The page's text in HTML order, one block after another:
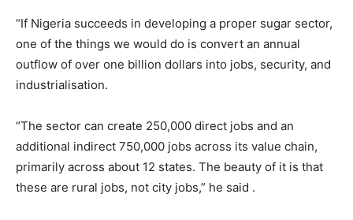
“If Nigeria succeeds in developing a proper sugar sector,
one of the things we would do is convert an annual
outflow of over one billion dollars into jobs, security, and
industrialisation.
“The sector can create 250,000 direct jobs and an
additional indirect 750,000 jobs across its value chain,
primarily across about 12 states. The beauty of it is that
these are rural jobs, not city jobs,” he said .